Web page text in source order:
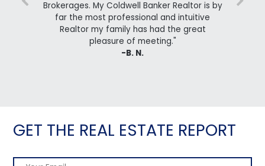
Brokerages. My Coldwell Banker Realtor is by
far the most professional and intuitive
Realtor my family has had the great
pleasure of meeting."
-B. N.
GET THE REAL ESTATE REPORT